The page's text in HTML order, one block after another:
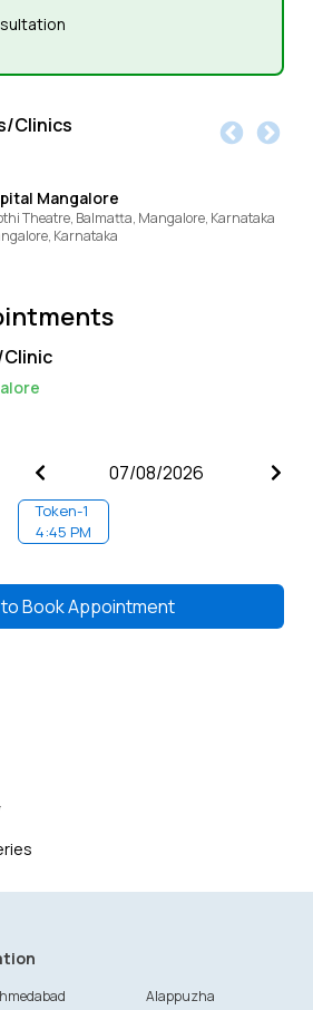
Clinics
Mangalore
Theatre, Balmatta, Mangalore, Karnataka
Karnataka
Token-1
4:45 PM
Book Appointment
Alappuzha